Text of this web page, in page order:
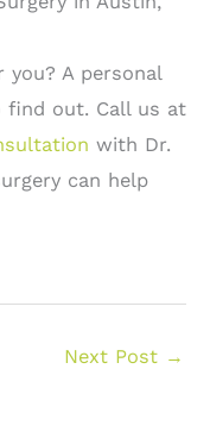
A personal
out. Call us at
with Dr.
can help
Next Post →